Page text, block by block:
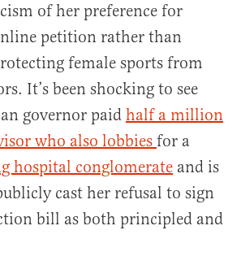
of her preference for
petition rather than
female sports from
It’s been shocking to see
governor paid half a million
who also lobbiesfor a
hospital conglomerate and is
cast her refusal to sign
bill as both principled and